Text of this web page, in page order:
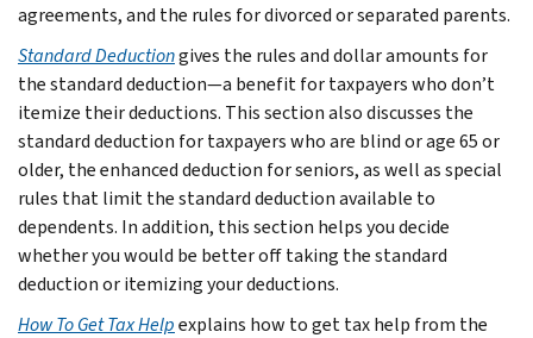
agreements, and the rules for divorced or separated parents.
Standard Deductiongives the rules and dollar amounts for
the standard deduction—a benefit for taxpayers who don’t
itemize their deductions. This section also discusses the
standard deduction for taxpayers who are blind or age 65 or
older, the enhanced deduction for seniors, as well as special
rules that limit the standard deduction available to
dependents. In addition, this section helps you decide
whether you would be better off taking the standard
deduction or itemizing your deductions.
How To Get Tax Helpexplains how to get tax help from the